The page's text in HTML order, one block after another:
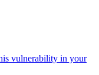
vulnerability in your